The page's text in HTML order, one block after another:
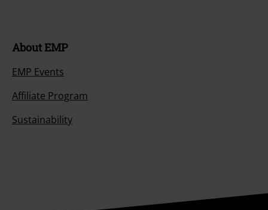
About EMP
EMP Events
Affiliate Program
Sustainability